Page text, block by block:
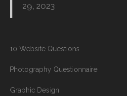
29, 2023
10 Website Questions
Photography Questionnaire
Graphic Design